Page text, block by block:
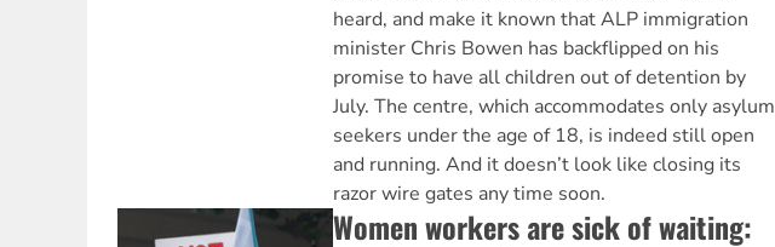
heard, and make it known that ALP immigration
minister Chris Bowen has backflipped on his
promise to have all children out of detention by
July. The centre, which accommodates only asylum
seekers under the age of 18, is indeed still open
and running. And it doesn’t look like closing its
razor wire gates any time soon.
Women workers are sick of waiting: